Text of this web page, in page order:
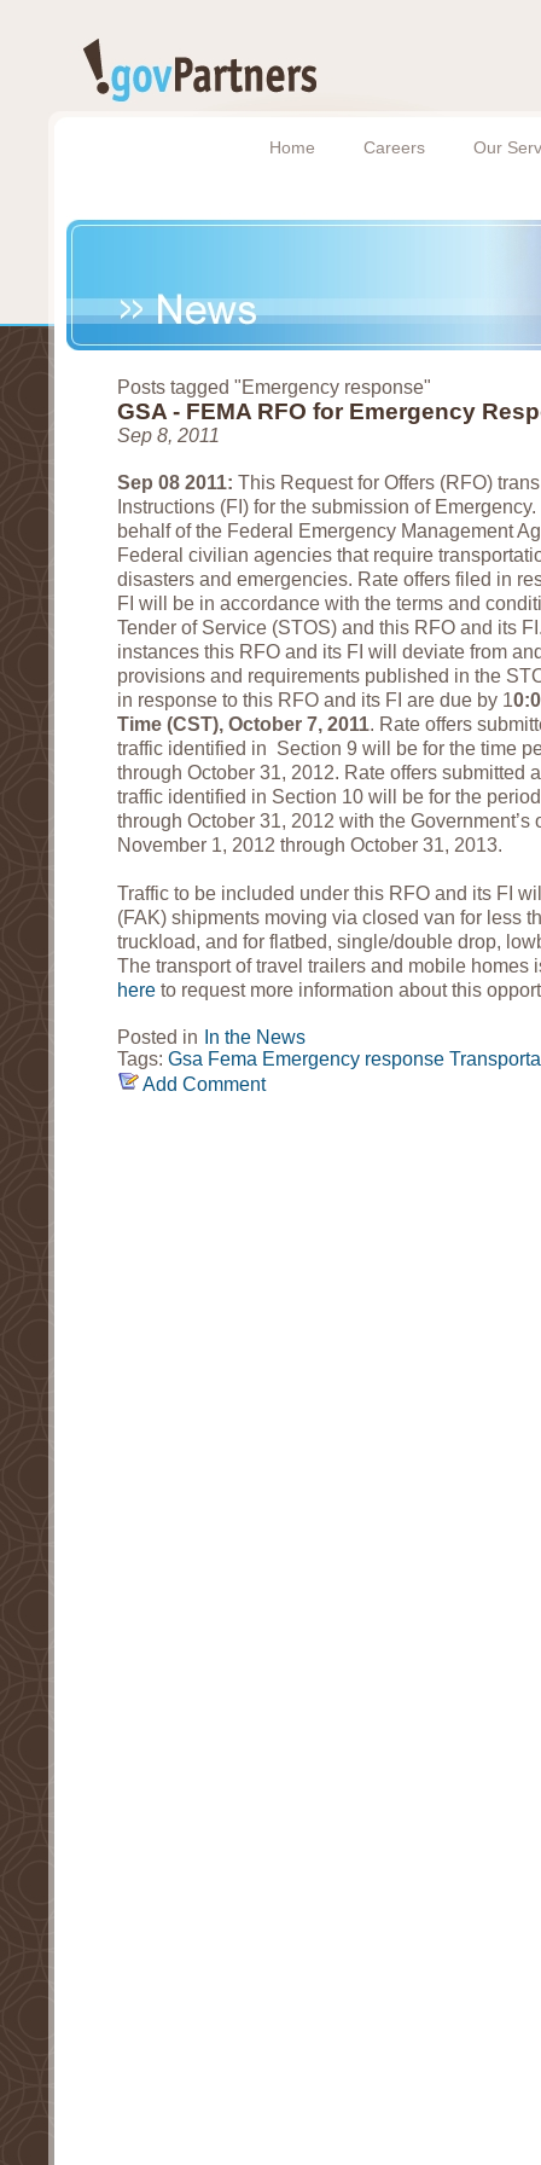
Home Careers Our
Posts tagged "Emergency response"
GSA - FEMA RFO for Emergency
Sep 8, 2011
Sep 08 2011: This Request for Offers (RFO)
Instructions (FI) for the submission of
behalf of the Federal Emergency Management
Federal civilian agencies that require
disasters and emergencies. Rate offers filed in
FI will be in accordance with the terms and
Tender of Service (STOS) and this RFO and its
instances this RFO and its FI will deviate from
provisions and requirements published in the
in response to this RFO and its FI are due by 1
Time (CST), October 7, 2011. Rate offers
traffic identified in Section 9 will be for the time
through October 31, 2012. Rate offers submitted
traffic identified in Section 10 will be for the
through October 31, 2012 with the Government’s
November 1, 2012 through October 31, 2013.
Traffic to be included under this RFO and its FI
(FAK) shipments moving via closed van for less
truckload, and for flatbed, single/double drop,
The transport of travel trailers and mobile
here to request more information about this
Posted in
In the News
Tags: Gsa Fema Emergency response
Add Comment